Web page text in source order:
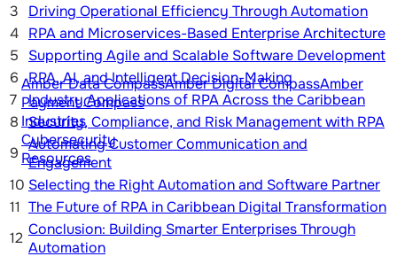
Amber Data CompassAmber Digital CompassAmber
Payment Compass
Industries
Cybersecurity
Resources
3
Driving Operational Efficiency Through Automation
4 RPA and Microservices-Based Enterprise Architecture
5
Supporting Agile and Scalable Software Development
6
RPA, AI, and Intelligent Decision-Making
7
Industry Applications of RPA Across the Caribbean
8 Security, Compliance, and Risk Management with RPA
9 Automating Customer Communication and
Engagement
10 Selecting the Right Automation and Software Partner
11 The Future of RPA in Caribbean Digital Transformation
12 Conclusion: Building Smarter Enterprises Through
Automation